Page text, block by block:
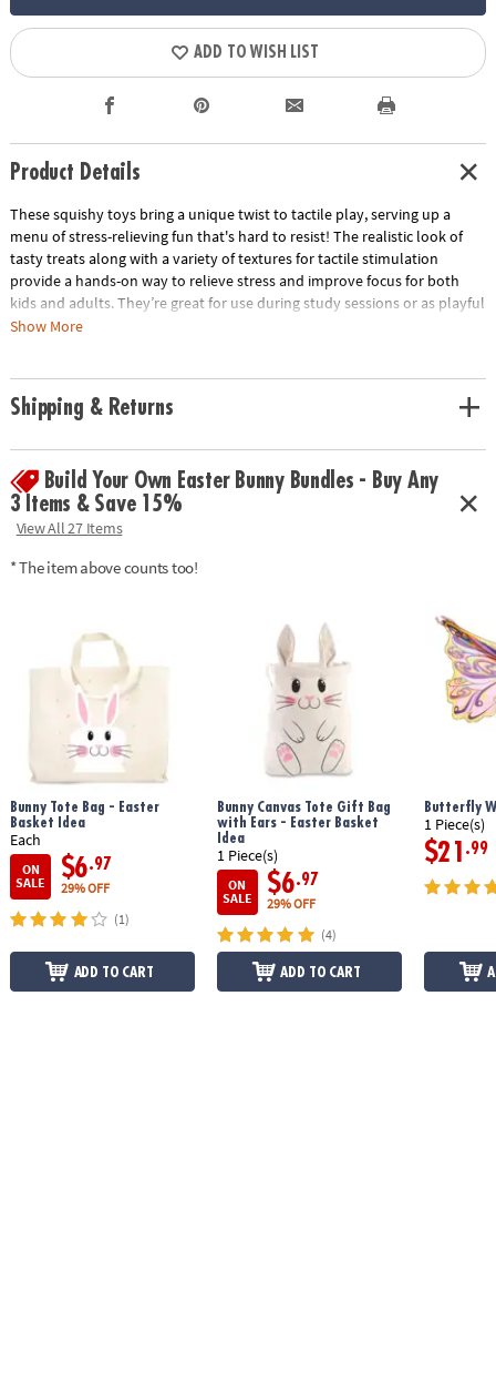
ADD TO WISH LIST
Product Details
These squishy toys bring a unique twist to tactile play, serving up a
menu of stress-relieving fun that's hard to resist! The realistic look of
tasty treats along with a variety of textures for tactile stimulation
provide a hands-on way to relieve stress and improve focus for both
kids and adults. They’re great for use during study sessions or as playful
relaxation tools for adults. No matter how you use them, these mochis-
• These realistic-looking, super squishy Foodie Fidgets are designed for
tactile play and stress relief for all ages
• Includes stretchy ramen noodles, pepper squishy, mushroom squishy,
egg squishy, broccoli squishy, scallions and finger chopsticks
Show More
Shipping & Returns
Build Your Own Easter Bunny Bundles - Buy Any
3 Items & Save 15%
View All 27 Items
* The item above counts too!
Bunny Tote Bag - Easter
Basket Idea
Each
ON
SALE
$6.97
29% OFF
(1)
ADD TO CART
Bunny Canvas Tote Gift Bag
with Ears - Easter Basket
Idea
1 Piece(s)
ON
SALE
$6.97
29% OFF
(4)
ADD TO CART
Butterfly
1 Piece(s)
$21 .99